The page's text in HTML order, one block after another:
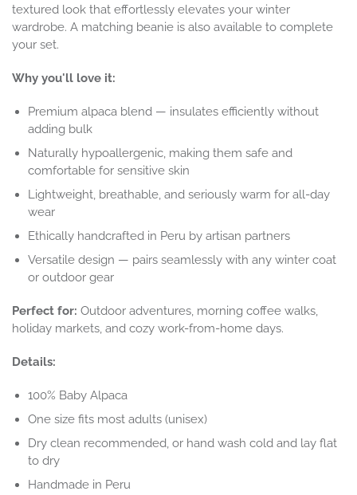
textured look that effortlessly elevates your winter
wardrobe. A matching beanie is also available to complete
your set.
Why you'll love it:
Premium alpaca blend — insulates efficiently without
adding bulk
Naturally hypoallergenic, making them safe and
comfortable for sensitive skin
Lightweight, breathable, and seriously warm for all-day
wear
Ethically handcrafted in Peru by artisan partners
Versatile design — pairs seamlessly with any winter coat
or outdoor gear
Perfect for: Outdoor adventures, morning coffee walks,
holiday markets, and cozy work-from-home days.
Details:
100% Baby Alpaca
One size fits most adults (unisex)
Dry clean recommended, or hand wash cold and lay flat
to dry
Handmade in Peru